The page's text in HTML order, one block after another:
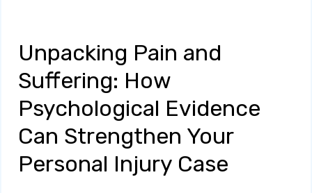
Unpacking Pain and
Suffering: How
Psychological Evidence
Can Strengthen Your
Personal Injury Case